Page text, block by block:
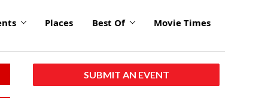
Places Best Of Movie Times
SUBMIT AN EVENT